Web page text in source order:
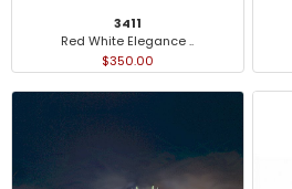
3411
Red White Elegance ..
$350.00